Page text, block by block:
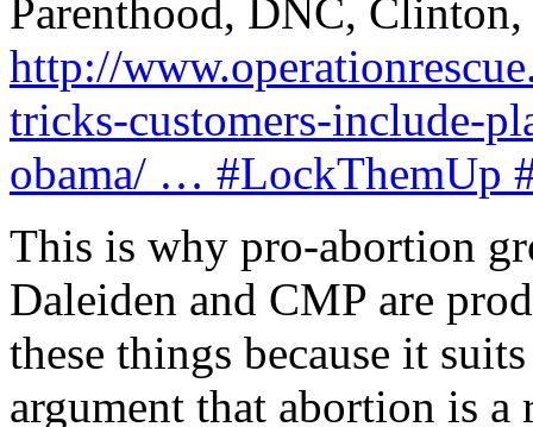
Parenthood, DNC, Clinton,
http://
tricks-customers-include-
obama/ … #LockThemUp
This is why pro-abortion
Daleiden and CMP are
these things because it
argument that abortion is